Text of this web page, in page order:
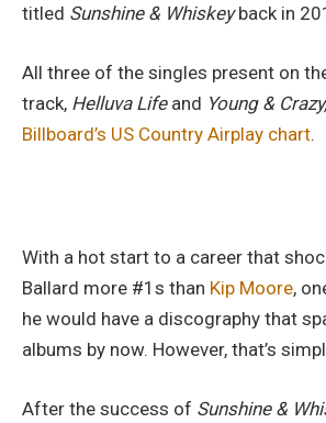
titled Sunshine & Whiskeyback in
All three of the singles present on
track, Helluva Lifeand Young & Crazy,
Billboard’s US Country Airplay chart.
With a hot start to a career that
Ballard more #1s than Kip Moore,
he would have a discography that
albums by now. However, that’s
After the success of Sunshine &